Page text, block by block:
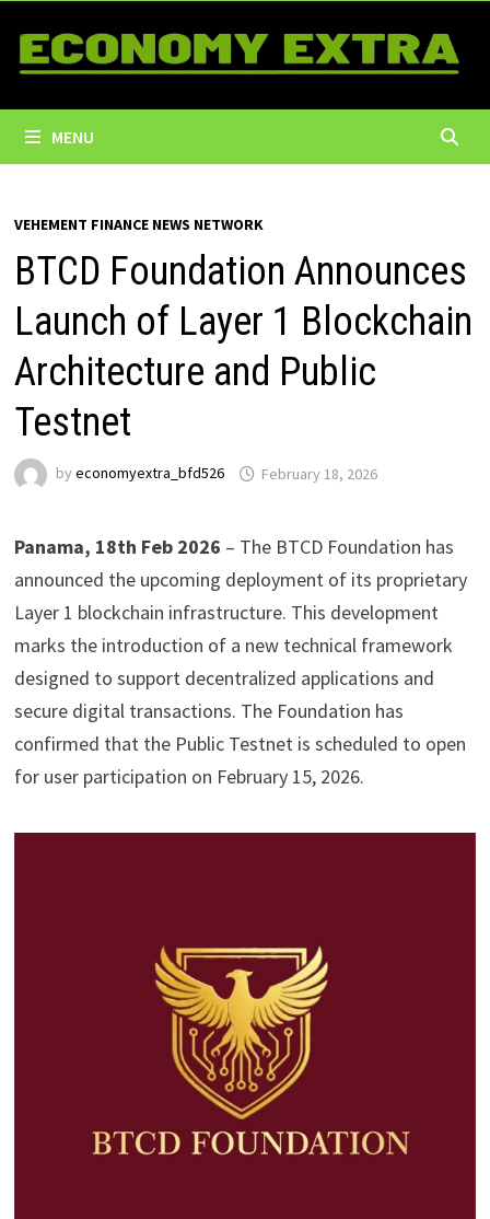
content
MENU
VEHEMENT FINANCE NEWS NETWORK
BTCD Foundation Announces
Launch of Layer 1 Blockchain
Architecture and Public
Testnet
by economyextra_bfd526 February 18, 2026
Panama, 18th Feb 2026 – The BTCD Foundation has
announced the upcoming deployment of its proprietary
Layer 1 blockchain infrastructure. This development
marks the introduction of a new technical framework
designed to support decentralized applications and
secure digital transactions. The Foundation has
confirmed that the Public Testnet is scheduled to open
for user participation on February 15, 2026.